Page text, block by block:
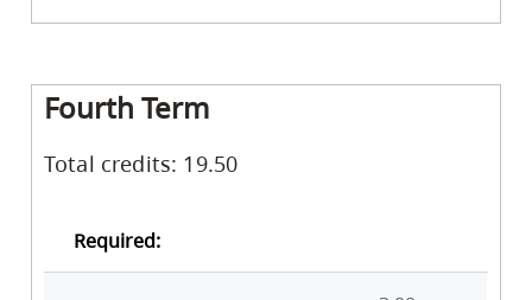
Fourth Term
Total credits: 19.50
Required: